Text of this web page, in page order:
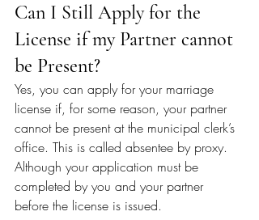
Can I Still Apply for the
License if my Partner cannot
be Present?
Yes, you can apply for your marriage
license if, for some reason, your partner
cannot be present at the municipal clerk’s
office. This is called absentee by proxy.
Although your application must be
completed by you and your partner
before the license is issued.